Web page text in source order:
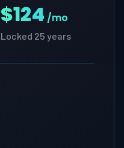
$124 /mo
Locked 25 years